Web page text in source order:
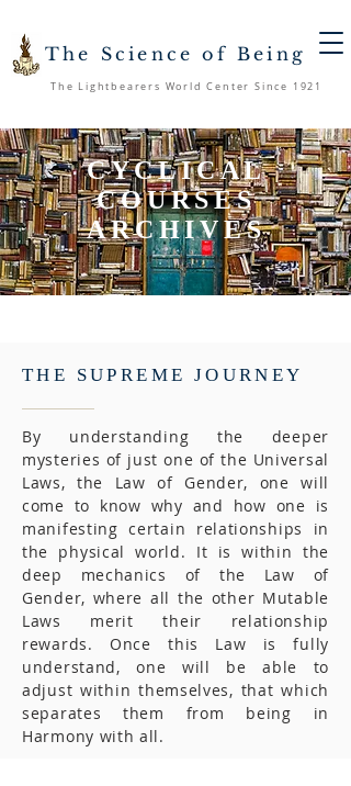
The Science of Being
The Lightbearers World Center Since 1921
CYCLICAL
COURSES
ARCHIVES
THE SUPREME JOURNEY
By understanding the deeper
mysteries of just one of the Universal
Laws, the Law of Gender, one will
come to know why and how one is
manifesting certain relationships in
the physical world. It is within the
deep mechanics of the Law of
Gender, where all the other Mutable
Laws merit their relationship
rewards. Once this Law is fully
understand, one will be able to
adjust within themselves, that which
separates them from being in
Harmony with all.